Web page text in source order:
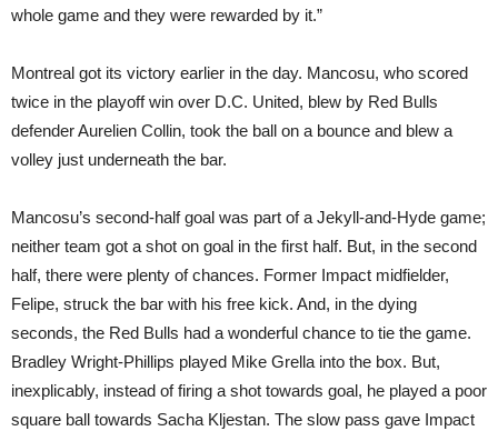
whole game and they were rewarded by it.”
Montreal got its victory earlier in the day. Mancosu, who scored
twice in the playoff win over D.C. United, blew by Red Bulls
defender Aurelien Collin, took the ball on a bounce and blew a
volley just underneath the bar.
Mancosu’s second-half goal was part of a Jekyll-and-Hyde game;
neither team got a shot on goal in the first half. But, in the second
half, there were plenty of chances. Former Impact midfielder,
Felipe, struck the bar with his free kick. And, in the dying
seconds, the Red Bulls had a wonderful chance to tie the game.
Bradley Wright-Phillips played Mike Grella into the box. But,
inexplicably, instead of firing a shot towards goal, he played a poor
square ball towards Sacha Kljestan. The slow pass gave Impact